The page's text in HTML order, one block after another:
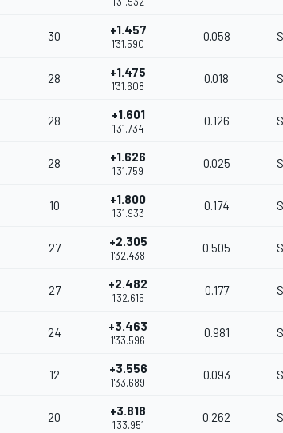
30 +1.457
1'31.590
0.058 S
28 +1.475
1'31.608
0.018 S
28 +1.601
1'31.734
0.126 S
28 +1.626
1'31.759
0.025 S
10 +1.800
1'31.933
0.174 S
27 +2.305
1'32.438
0.505 S
27 +2.482
1'32.615
0.177 S
24 +3.463
1'33.596
0.981 S
12 +3.556
1'33.689
0.093 S
20 +3.818
1'33.951
0.262 S